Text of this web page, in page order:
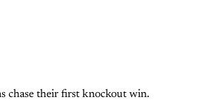
chase their first knockout win.